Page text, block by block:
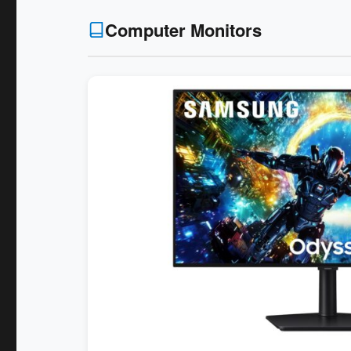
Computer Monitors